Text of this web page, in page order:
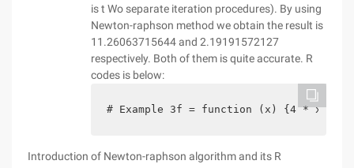
is t Wo separate iteration procedures). By using
Newton-raphson method we obtain the result is
11.26063715644 and 2.19191572127
respectively. Both of them is quite accurate. R
codes is below:
# Example 3f = function (x) {4 * x^3-50
Introduction of Newton-raphson algorithm and its R